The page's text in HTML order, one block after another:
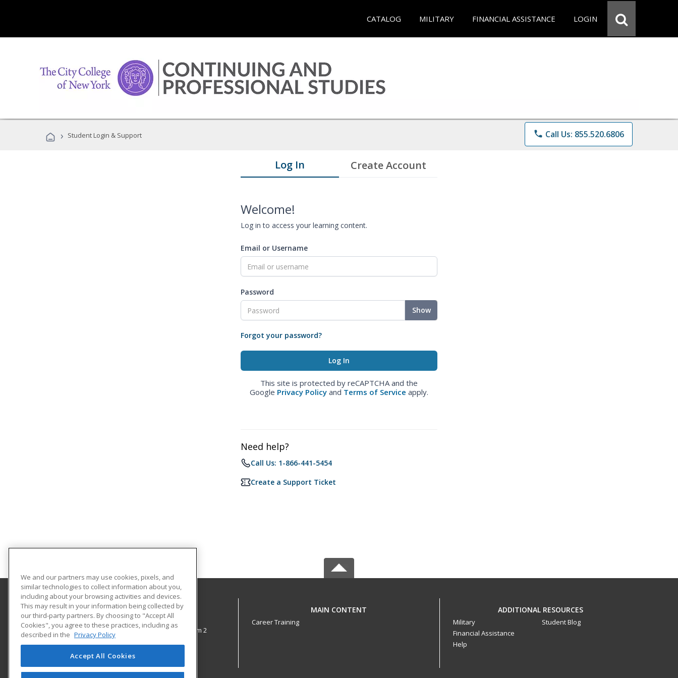
CATALOG MILITARY FINANCIAL ASSISTANCE LOGIN
› Student Login & Support phone Call Us: 855.520.6806
Log In Create Account
Welcome!
Log in to access your learning content.
Email or Username
Password
Show
Forgot your password?
This site is protected by reCAPTCHA and the
Google Privacy Policy and Terms of Service apply.
Need help?
Call Us: 1-866-441-5454
Create a Support Ticket
The City College of New York
138th Street & Convent Avenue, Shepard Hall Room 2
Adult and Continuing Education
New York, NY 10031 US
MAIN CONTENT
Career Training
ADDITIONAL RESOURCES
Military
Financial Assistance
Help
Student Blog
We and our partners may use cookies, pixels, and
similar technologies to collect information about you,
including about your browsing activities and devices.
This may result in your information being collected by
our third-party partners. By choosing to "Accept All
Cookies", you agree to these practices, including as
described in the Privacy Policy
Accept All Cookies